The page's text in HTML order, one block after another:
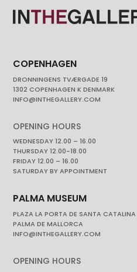
COPENHAGEN
DRONNINGENS TVÆRGADE 19
1302 COPENHAGEN K DENMARK
INFO@INTHEGALLERY.COM
OPENING HOURS
WEDNESDAY 12.00 – 16.00
THURSDAY 12.00-18.00
FRIDAY 12.00 – 16.00
SATURDAY BY APPOINTMENT
PALMA MUSEUM
PLAZA LA PORTA DE SANTA
PALMA DE MALLORCA
INFO@INTHEGALLERY.COM
OPENING HOURS